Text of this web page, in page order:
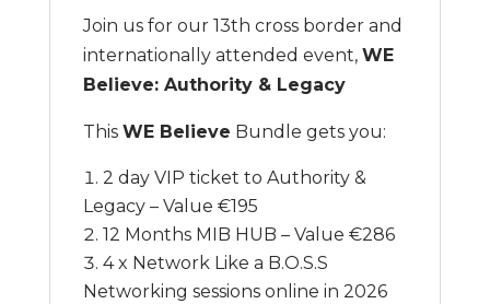
Join us for our 13th cross border and
internationally attended event, WE
Believe: Authority & Legacy
This WE Believe Bundle gets you:
2 day VIP ticket to Authority &
Legacy – Value €195
12 Months MIB HUB – Value €286
4 x Network Like a B.O.S.S
Networking sessions online in 2026